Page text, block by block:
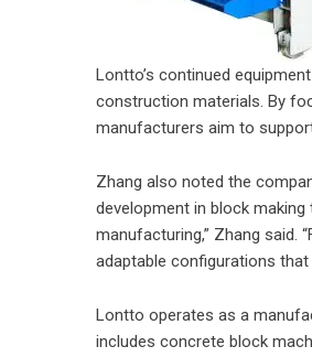
Lontto’s continued
construction materials. By
manufacturers aim to
Zhang also noted the
development in block
manufacturing,” Zhang said.
adaptable configurations
Lontto operates as a
includes concrete block